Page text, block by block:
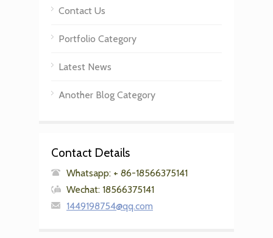
Contact Us
Portfolio Category
Latest News
Another Blog Category
Contact Details
Whatsapp: + 86-18566375141
Wechat: 18566375141
1449198754@qq.com